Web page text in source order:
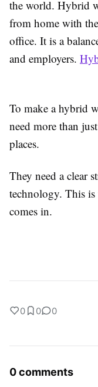
the world. Hybrid
from home with
office. It is a
and employers.
To make a hybrid
need more than
places.
They need a clear
technology. This
comes in.
0 0 0
0 comments